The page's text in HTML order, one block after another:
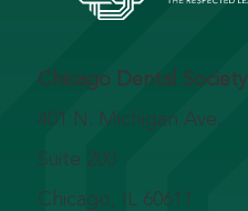
Chicago Dental Society
401 N. Michigan Ave.
Suite 200
Chicago, IL 60611